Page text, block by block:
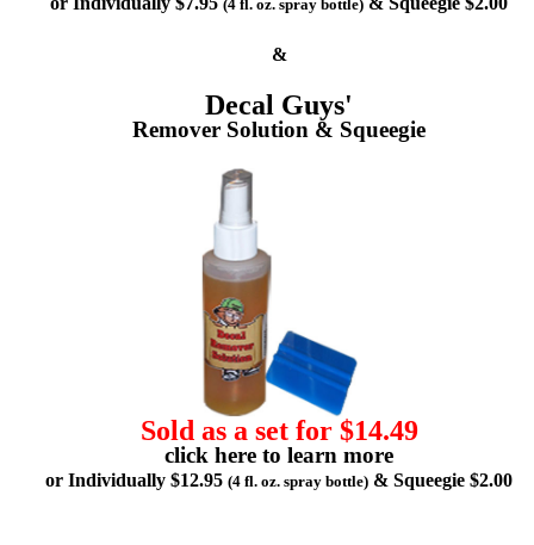
(4 fl. oz. spray bottle)
&
Decal Guys'
Remover Solution & Squeegie
Sold as a set for $14.49
click here to learn more
or Individually $12.95 (4 fl. oz. spray bottle) & Squeegie $2.00